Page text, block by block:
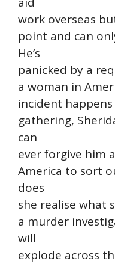
work overseas
point and can
He’s
panicked by a
a woman in
incident
gathering,
can
ever forgive him
America to sort
does
she realise what
a murder
will
explode across